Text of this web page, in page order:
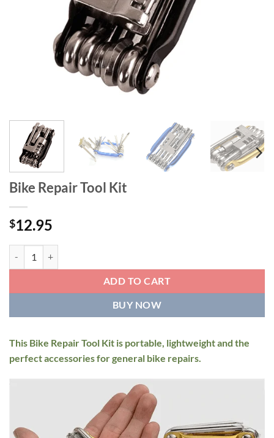
Bike Repair Tool Kit
$12.95
ADD TO CART
BUY NOW
This Bike Repair Tool Kit is portable, lightweight and the
perfect accessories for general bike repairs.